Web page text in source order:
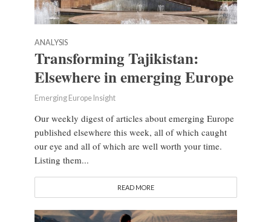
ANALYSIS
Transforming Tajikistan:
Elsewhere in emerging Europe
Emerging Europe Insight
Our weekly digest of articles about emerging Europe
published elsewhere this week, all of which caught
our eye and all of which are well worth your time.
Listing them...
READ MORE